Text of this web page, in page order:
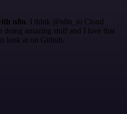
n8n. I think @n8n_io Cloud
doing amazing stuff and I love that
look at on Github.